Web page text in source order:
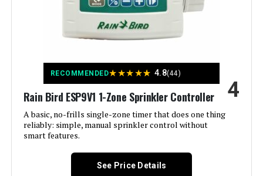
Material:
Acrylonitrile Butadiene Styrene
(ABS)
Dimensions: 6.3 x 6.3 x 1.18 inches
RECOMMENDED★★★★★ 4.8(44)
Rain Bird ESP9V1 1-Zone Sprinkler Controller
A basic, no-frills single-zone timer that does one thing
reliably: simple, manual sprinkler control without
smart features.
4
See Price Details